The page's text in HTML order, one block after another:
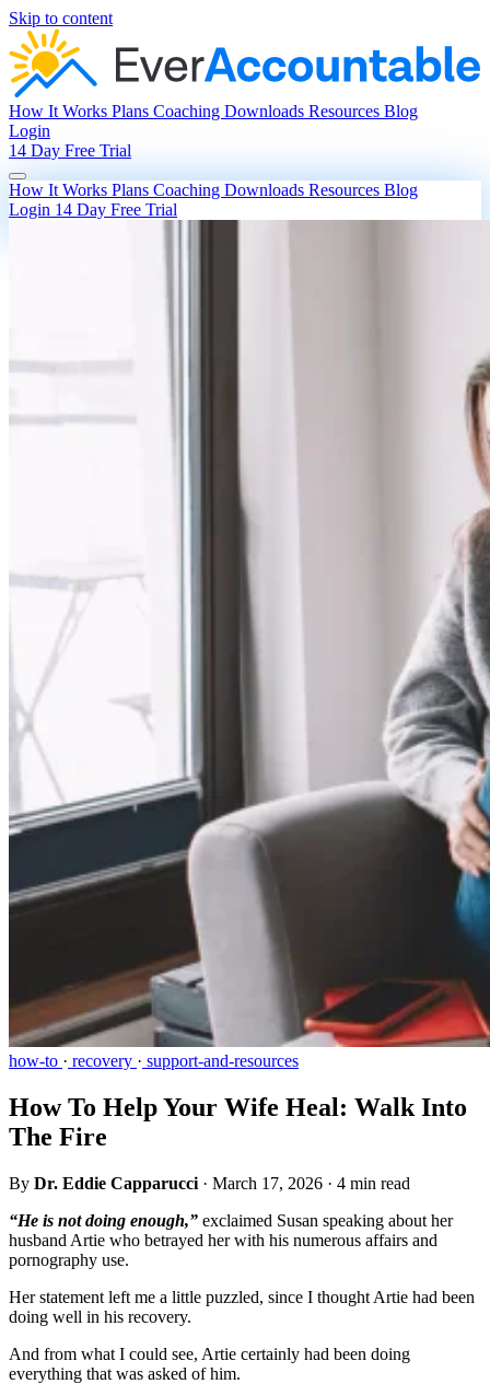
Skip to content
How It Works Plans Coaching Downloads Resources Blog
Login
14 Day Free Trial
How It Works Plans Coaching Downloads Resources Blog
Login 14 Day Free Trial
how-to · recovery · support-and-resources
How To Help Your Wife Heal: Walk Into
The Fire
By Dr. Eddie Capparucci · March 17, 2026 · 4 min read
“He is not doing enough,” exclaimed Susan speaking about her
husband Artie who betrayed her with his numerous affairs and
pornography use.
Her statement left me a little puzzled, since I thought Artie had been
doing well in his recovery.
And from what I could see, Artie certainly had been doing
everything that was asked of him.